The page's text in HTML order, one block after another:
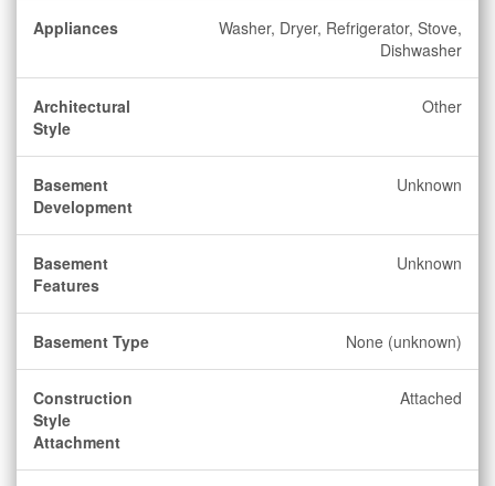
Appliances
Washer, Dryer, Refrigerator, Stove,
Dishwasher
Architectural
Style
Other
Basement
Development
Unknown
Basement
Features
Unknown
Basement Type None (unknown)
Construction
Style
Attachment
Attached